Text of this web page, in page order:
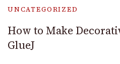
UNCATEGORIZED
How to Make
GlueJ